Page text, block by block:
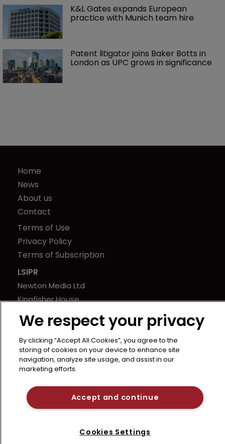
K&L Gates expands European
practice with Munich team hire
Patent litigator joins Baker Botts in
London as UPC grows in significance
Home
News
About us
Contact
Terms of Use
Privacy Policy
Terms of Subscription
LSIPR
Newton Media Ltd
Kingfisher House
21-23 Elmfield Road
BR1 1LT
United Kingdom
We respect your privacy
By clicking “Accept All Cookies”, you agree to the
storing of cookies on your device to enhance site
navigation, analyze site usage, and assist in our
marketing efforts.
Accept and continue
Cookies Settings